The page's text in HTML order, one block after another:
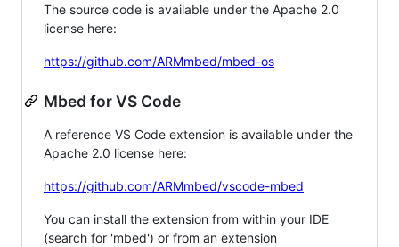
The source code is available under the Apache 2.0
license here:
https://github.com/ARMmbed/mbed-os
Mbed for VS Code
A reference VS Code extension is available under the
Apache 2.0 license here:
https://github.com/ARMmbed/vscode-mbed
You can install the extension from within your IDE
(search for 'mbed') or from an extension